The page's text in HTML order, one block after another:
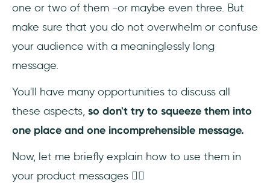
one or two of them -or maybe even three. But
make sure that you do not overwhelm or confuse
your audience with a meaninglessly long
message.
You'll have many opportunities to discuss all
these aspects, so don't try to squeeze them into
one place and one incomprehensible message.
Now, let me briefly explain how to use them in
your product messages 👇🏼